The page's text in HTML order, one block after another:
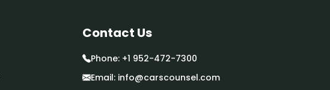
Contact Us
Phone: +1 952-472-7300
Email: info@carscounsel.com